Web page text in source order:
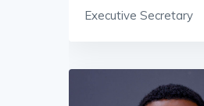
Executive Secretary